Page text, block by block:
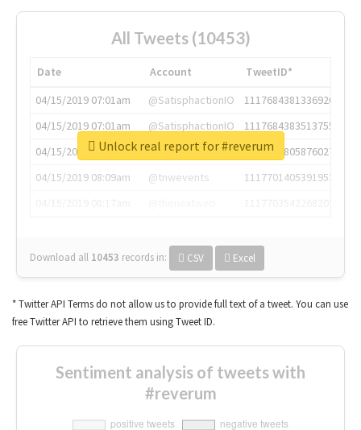
All Tweets (10453)
Date Account
TweetID*
04/15/2019 07:01am
@SatisphactionIO
1117684381336920064
04/15/2019 07:01am
@SatisphactionIO
1117684383513755649
04/15/2019 07:03am
@annaercilla
1117684805876027392
04/15/2019 08:09am
@tnwevents
1117701405391953920
Download all 10453 records in: CSV Excel
Unlock real report for #reverum
* Twitter API Terms do not allow us to provide full text of a tweet. You can use
free Twitter API to retrieve them using Tweet ID.
Sentiment analysis of tweets with
#reverum